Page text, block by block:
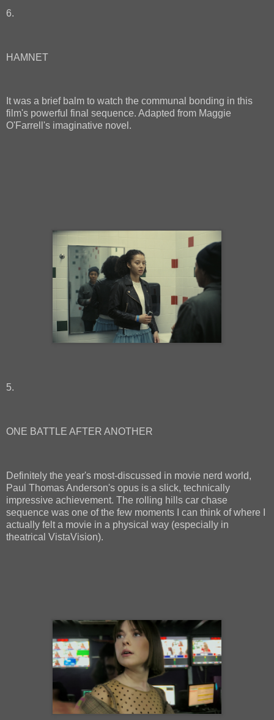
6.
HAMNET
It was a brief balm to watch the communal bonding in this
film's powerful final sequence. Adapted from Maggie
O'Farrell's imaginative novel.
5.
ONE BATTLE AFTER ANOTHER
Definitely the year's most-discussed in movie nerd world,
Paul Thomas Anderson's opus is a slick, technically
impressive achievement. The rolling hills car chase
sequence was one of the few moments I can think of where I
actually felt a movie in a physical way (especially in
theatrical VistaVision).